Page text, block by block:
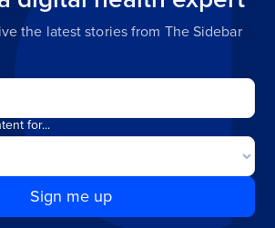
the latest stories from The Sidebar
for...
Sign me up